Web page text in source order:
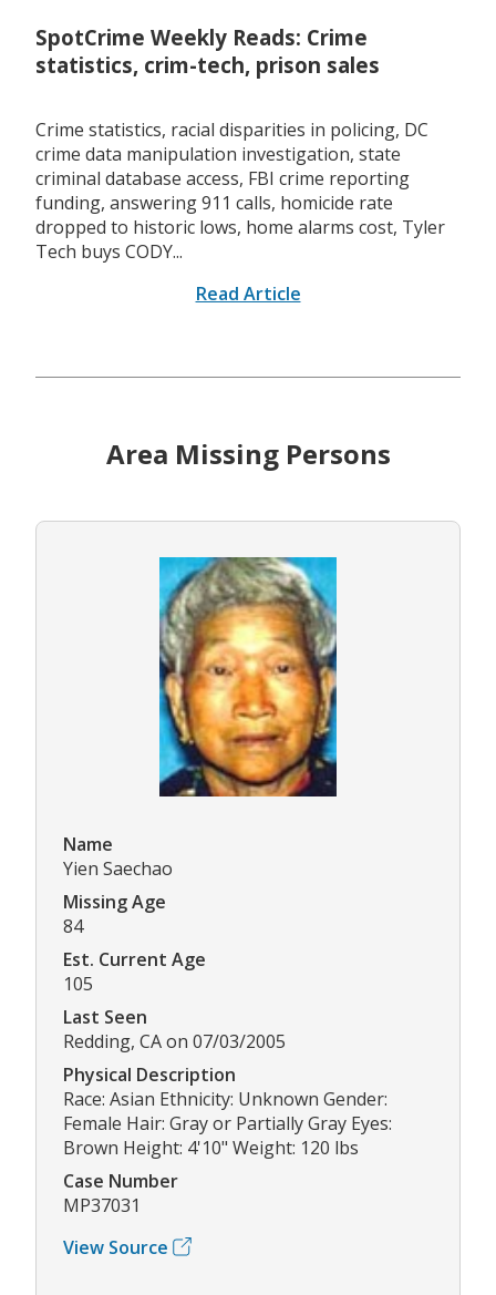
SpotCrime Weekly Reads: Crime
statistics, crim-tech, prison sales
Crime statistics, racial disparities in policing, DC
crime data manipulation investigation, state
criminal database access, FBI crime reporting
funding, answering 911 calls, homicide rate
dropped to historic lows, home alarms cost, Tyler
Tech buys CODY...
Read Article
Area Missing Persons
Name
Yien Saechao
Missing Age
84
Est. Current Age
105
Last Seen
Redding, CA on 07/03/2005
Physical Description
Race: Asian Ethnicity: Unknown Gender:
Female Hair: Gray or Partially Gray Eyes:
Brown Height: 4'10" Weight: 120 lbs
Case Number
MP37031
View Source